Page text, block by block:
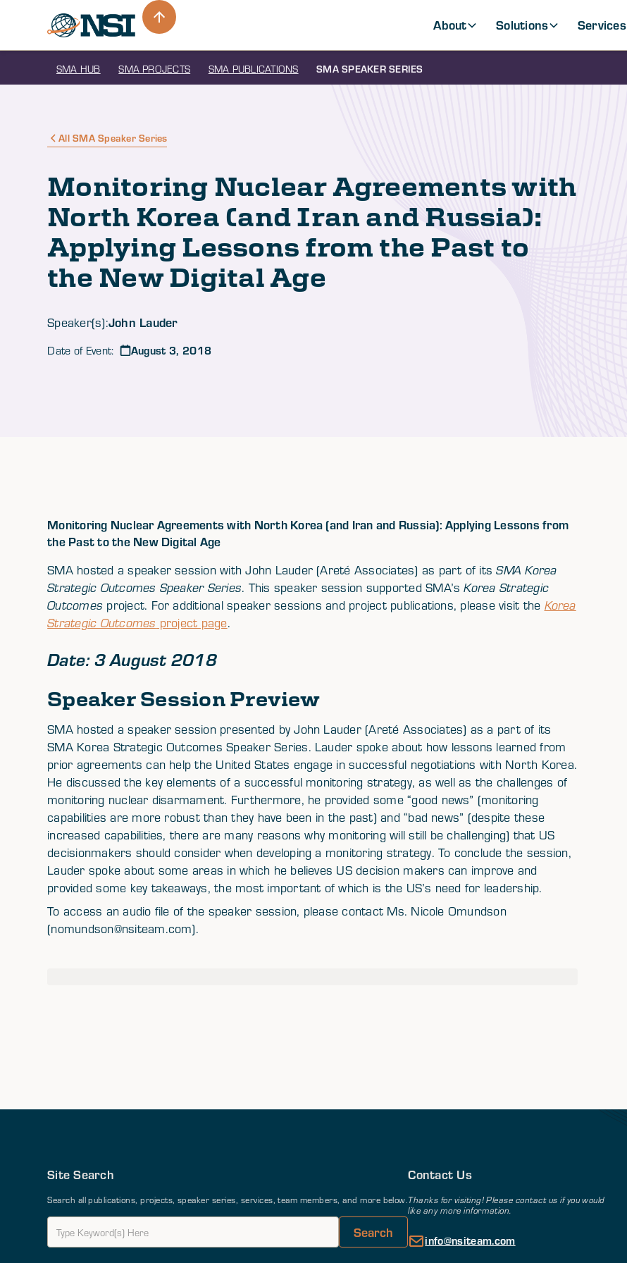
About Solutions Services
SMA HUB SMA PROJECTS SMA PUBLICATIONS SMA SPEAKER SERIES
All SMA Speaker Series
Monitoring Nuclear Agreements with
North Korea (and Iran and Russia):
Applying Lessons from the Past to
the New Digital Age
Speaker(s):John Lauder
Date of Event: August 3, 2018
Monitoring Nuclear Agreements with North Korea (and Iran and Russia): Applying Lessons from
the Past to the New Digital Age
SMA hosted a speaker session with John Lauder (Areté Associates) as part of itsSMA Korea
Strategic Outcomes Speaker Series. This speaker session supported SMA’sKorea Strategic
Outcomes project. For additional speaker sessions and project publications, please visit the Korea
Strategic Outcomes project page.
Date: 3 August 2018
Speaker Session Preview
SMA hosted a speaker session presented by John Lauder (Areté Associates) as a part of its
SMA Korea Strategic Outcomes Speaker Series. Lauder spoke about how lessons learned from
prior agreements can help the United States engage in successful negotiations with North Korea.
He discussed the key elements of a successful monitoring strategy, as well as the challenges of
monitoring nuclear disarmament. Furthermore, he provided some “good news” (monitoring
capabilities are more robust than they have been in the past) and “bad news” (despite these
increased capabilities, there are many reasons why monitoring will still be challenging) that US
decisionmakers should consider when developing a monitoring strategy. To conclude the session,
Lauder spoke about some areas in which he believes US decision makers can improve and
provided some key takeaways, the most important of which is the US’s need for leadership.
To access an audio file of the speaker session, please contact Ms. Nicole Omundson
(nomundson@nsiteam.com).
Site Search
Search all publications, projects, speaker series, services, team members, and more below.
Contact Us
Thanks for visiting! Please contact us if you would
like any more information.
info@nsiteam.com